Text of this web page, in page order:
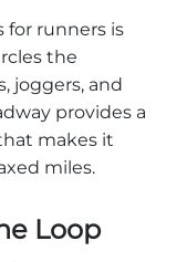
for runners is
the
joggers, and
provides a
makes it
miles.
Loop